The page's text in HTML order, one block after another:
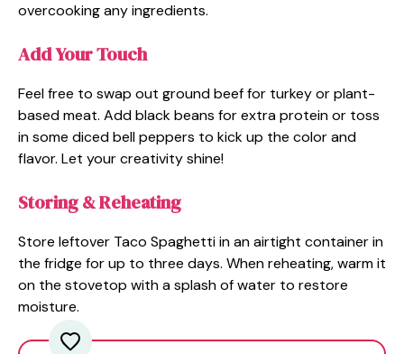
overcooking any ingredients.
Add Your Touch
Feel free to swap out ground beef for turkey or plant-
based meat. Add black beans for extra protein or toss
in some diced bell peppers to kick up the color and
flavor. Let your creativity shine!
Storing & Reheating
Store leftover Taco Spaghetti in an airtight container in
the fridge for up to three days. When reheating, warm it
on the stovetop with a splash of water to restore
moisture.